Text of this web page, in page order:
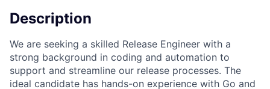
Description
We are seeking a skilled Release Engineer with a
strong background in coding and automation to
support and streamline our release processes. The
ideal candidate has hands-on experience with Go and